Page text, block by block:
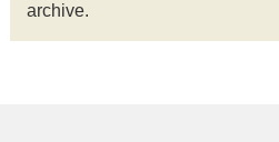
archive.